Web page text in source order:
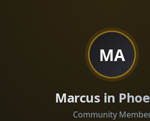
MA
Marcus in
Community